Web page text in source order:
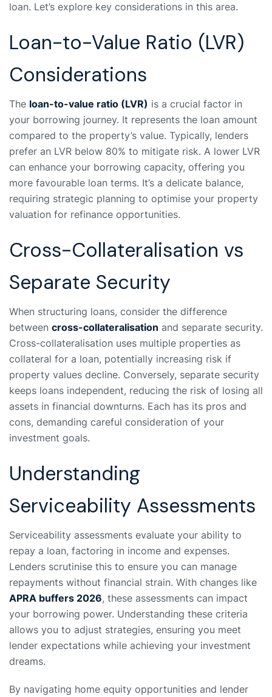
loan. Let’s explore key considerations in this area.
Loan-to-Value Ratio (LVR)
Considerations
The loan-to-value ratio (LVR) is a crucial factor in
your borrowing journey. It represents the loan amount
compared to the property’s value. Typically, lenders
prefer an LVR below 80% to mitigate risk. A lower LVR
can enhance your borrowing capacity, offering you
more favourable loan terms. It’s a delicate balance,
requiring strategic planning to optimise your property
valuation for refinance opportunities.
Cross-Collateralisation vs
Separate Security
When structuring loans, consider the difference
between cross-collateralisation and separate security.
Cross-collateralisation uses multiple properties as
collateral for a loan, potentially increasing risk if
property values decline. Conversely, separate security
keeps loans independent, reducing the risk of losing all
assets in financial downturns. Each has its pros and
cons, demanding careful consideration of your
investment goals.
Understanding
Serviceability Assessments
Serviceability assessments evaluate your ability to
repay a loan, factoring in income and expenses.
Lenders scrutinise this to ensure you can manage
repayments without financial strain. With changes like
APRA buffers 2026, these assessments can impact
your borrowing power. Understanding these criteria
allows you to adjust strategies, ensuring you meet
lender expectations while achieving your investment
dreams.
By navigating home equity opportunities and lender